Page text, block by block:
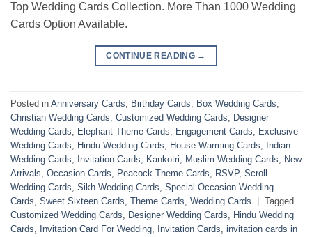
Top Wedding Cards Collection. More Than 1000 Wedding
Cards Option Available.
CONTINUE READING →
Posted in Anniversary Cards Birthday Cards Box Wedding Cards
Christian Wedding Cards Customized Wedding Cards
Designer
Wedding Cards
Elephant Theme Cards Engagement Cards
Exclusive
Wedding Cards
Hindu Wedding Cards House Warming Cards
Indian
Wedding Cards
Invitation Cards Kankotri Muslim Wedding Cards
New
Arrivals Occasion Cards Peacock Theme Cards RSVP, Scroll
Wedding Cards Sikh Wedding Cards Special Occasion Wedding
Cards Sweet Sixteen Cards Theme Cards Wedding Cards | Tagged
Customized Wedding Cards
Designer Wedding Cards
Hindu Wedding
Cards
Invitation Card For Wedding Invitation Cards invitation cards in